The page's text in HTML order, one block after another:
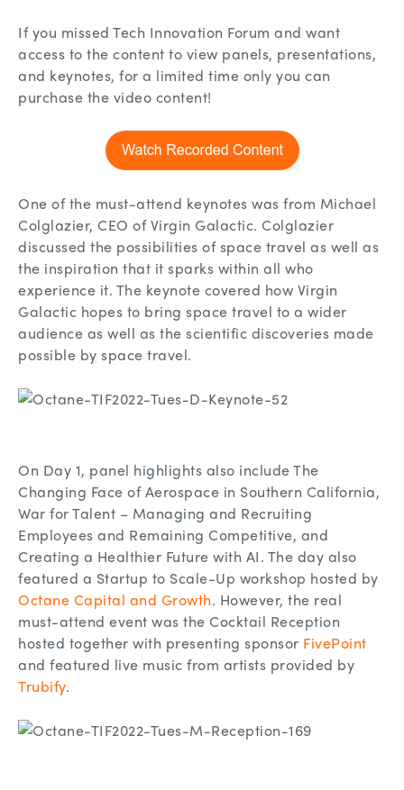
If you missed Tech Innovation Forum and want
access to the content to view panels, presentations,
and keynotes, for a limited time only you can
purchase the video content!
One of the must-attend keynotes was from Michael
Colglazier, CEO of Virgin Galactic. Colglazier
discussed the possibilities of space travel as well as
the inspiration that it sparks within all who
experience it. The keynote covered how Virgin
Galactic hopes to bring space travel to a wider
audience as well as the scientific discoveries made
possible by space travel.
On Day 1, panel highlights also include The
Changing Face of Aerospace in Southern California,
War for Talent – Managing and Recruiting
Employees and Remaining Competitive, and
Creating a Healthier Future with AI. The day also
featured a Startup to Scale-Up workshop hosted by
Octane Capital and Growth. However, the real
must-attend event was the Cocktail Reception
hosted together with presenting sponsor FivePoint
and featured live music from artists provided by
Trubify.